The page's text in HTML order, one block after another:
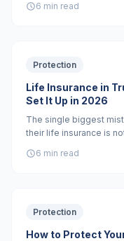
face losing their home
6 min read
Protection
Life Insurance in
Set It Up in 2026
The single biggest
their life insurance is
tens of thousands in
6 min read
Protection
How to Protect